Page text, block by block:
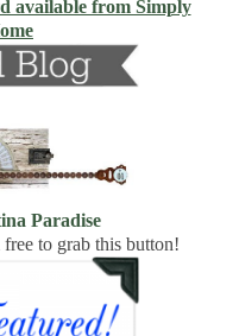
available from Simply
Paradise
to grab this button!